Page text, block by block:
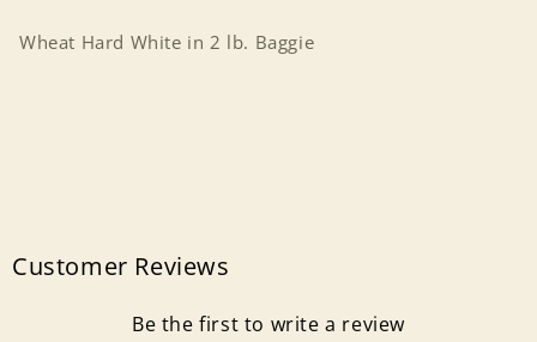
Wheat Hard White in 2 lb. Baggie
Customer Reviews
Be the first to write a review